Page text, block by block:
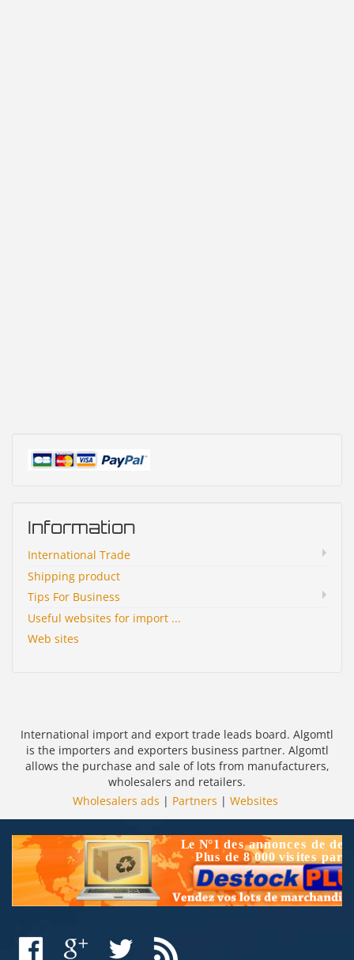
Information
International Trade
Shipping product
Tips For Business
Useful websites for import ...
Web sites
International import and export trade leads board. Algomtl
is the importers and exporters business partner. Algomtl
allows the purchase and sale of lots from manufacturers,
wholesalers and retailers.
Wholesalers ads | Partners | Websites